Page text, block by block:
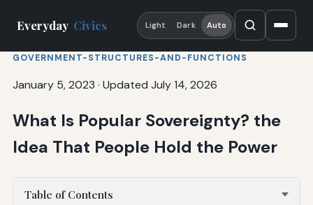
Everyday Civics Light Dark Auto
GOVERNMENT-STRUCTURES-AND-FUNCTIONS
January 5, 2023 · Updated July 14, 2026
What Is Popular Sovereignty? the
Idea That People Hold the Power
Table of Contents